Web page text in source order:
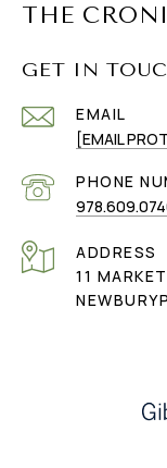
THE
GET IN
EMAIL
[EMAIL
PHONE
ADDRESS
11